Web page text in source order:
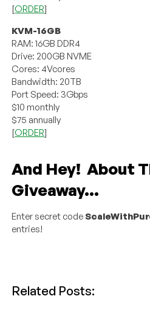
[ORDER]
KVM-16GB
RAM: 16GB DDR4
Drive: 200GB NVME
Cores: 4Vcores
Bandwidth: 20TB
Port Speed: 3Gbps
$10 monthly
$75 annually
[ORDER]
And Hey! About
Giveaway…
Enter secret code
entries!
Related Posts: